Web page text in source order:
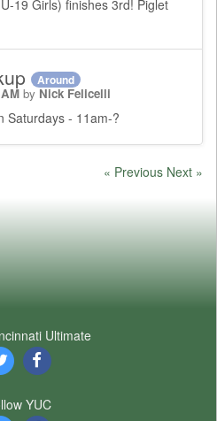
19 Girls) finishes 3rd! Piglet
Around
by Nick Felicelli
Saturdays - 11am-?
« Previous Next »
Ultimate
YUC